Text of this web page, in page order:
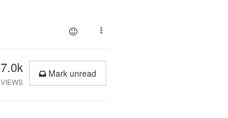
7.0k
VIEWS
Mark unread